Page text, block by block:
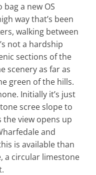
a new OS
way that’s been
walking between
not a hardship
sections of the
scenery as far as
green of the hills.
Initially it’s just
scree slope to
view opens up
and
is available than
a circular limestone